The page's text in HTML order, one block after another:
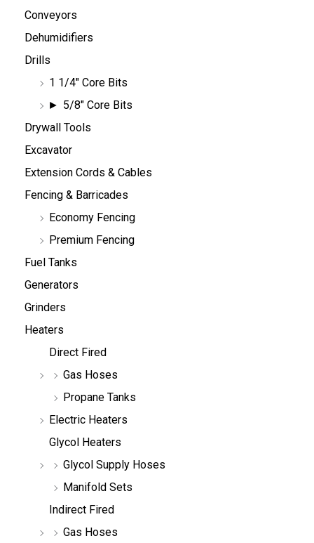
Conveyors
Dehumidifiers
Drills
1 1/4" Core Bits
5/8" Core Bits
Drywall Tools
Excavator
Extension Cords & Cables
Fencing & Barricades
Economy Fencing
Premium Fencing
Fuel Tanks
Generators
Grinders
Heaters
Direct Fired
Gas Hoses
Propane Tanks
Electric Heaters
Glycol Heaters
Glycol Supply Hoses
Manifold Sets
Indirect Fired
Gas Hoses